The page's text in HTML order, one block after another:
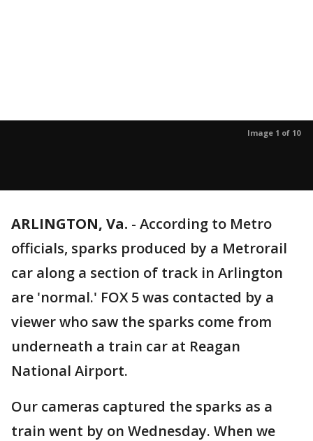
Image 1 of 10
ARLINGTON, Va. - According to Metro
officials, sparks produced by a Metrorail
car along a section of track in Arlington
are 'normal.' FOX 5 was contacted by a
viewer who saw the sparks come from
underneath a train car at Reagan
National Airport.
Our cameras captured the sparks as a
train went by on Wednesday. When we